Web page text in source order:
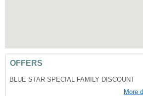
OFFERS
BLUE STAR SPECIAL FAMILY DISCOUNT
More